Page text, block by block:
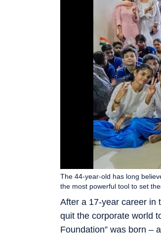
After a 17-year career in
quit the corporate world
Foundation” was born –
The 44-year-old has long
the most powerful tool to set